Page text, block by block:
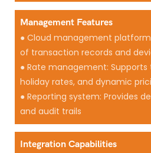
Management Features
● Cloud management
of transaction records and
● Rate management:
holiday rates, and dynamic
● Reporting system: Provides
and audit trails
Integration Capabilities